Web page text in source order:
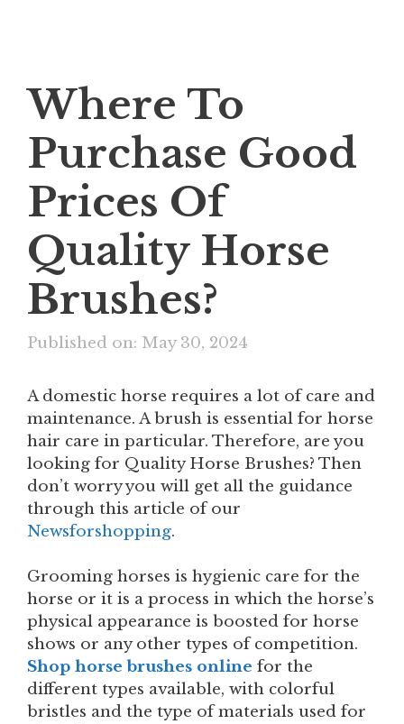
Where To
Purchase Good
Prices Of
Quality Horse
Brushes?
Published on: May 30, 2024
A domestic horse requires a lot of care and
maintenance. A brush is essential for horse
hair care in particular. Therefore, are you
looking for Quality Horse Brushes? Then
don’t worry you will get all the guidance
through this article of our
Newsforshopping.
Grooming horses is hygienic care for the
horse or it is a process in which the horse’s
physical appearance is boosted for horse
shows or any other types of competition.
Shop horse brushes online for the
different types available, with colorful
bristles and the type of materials used for